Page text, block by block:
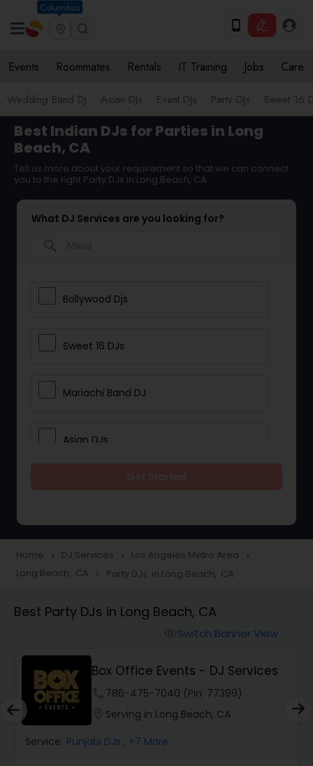
Columbus
Events Roommates Rentals IT Training Jobs Care
Wedding Band DJ Asian DJs Event DJs Party DJs Sweet 16
Best Indian DJs for Parties in Long
Beach, CA
Tell us more about your requirement so that we can connect
you to the right Party DJs in Long Beach, CA
What DJ Services are you looking for?
Bollywood Djs
Sweet 16 DJs
Mariachi Band DJ
Asian DJs
Wedding Band DJ
Home navigate_next DJ Services navigate_next Los Angeles Metro Area navigate_next
Long Beach, CA navigate_next Party DJs in Long Beach, CA
Best Party DJs in Long Beach, CA
Switch Banner View
Box Office Events - DJ Services
786-475-7040 (Pin: 77399)
Serving in Long Beach, CA
Service: Punjabi DJs , +7 More